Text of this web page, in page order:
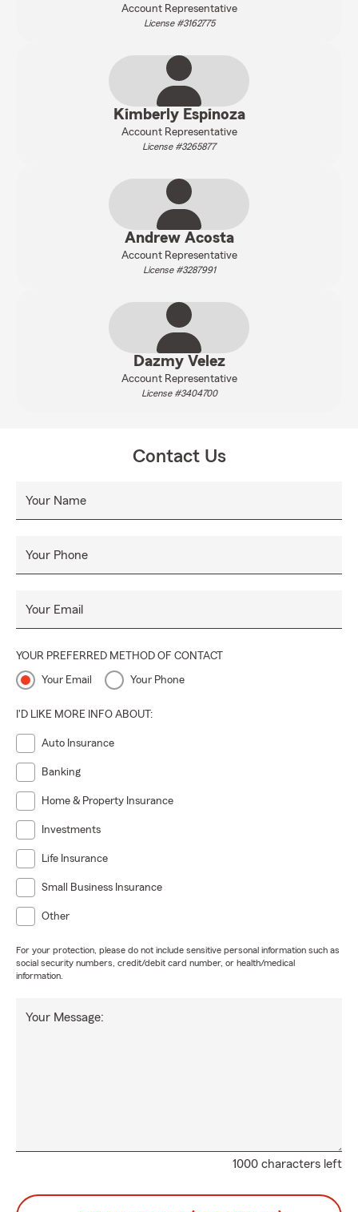
Account Representative
License #3162775
Kimberly Espinoza
Account Representative
License #3265877
Andrew Acosta
Account Representative
License #3287991
Dazmy Velez
Account Representative
License #3404700
Contact Us
Your Name
Your Phone
Your Email
YOUR PREFERRED METHOD OF CONTACT
Your Email Your Phone
I'D LIKE MORE INFO ABOUT:
Auto Insurance
Banking
Home & Property Insurance
Investments
Life Insurance
Small Business Insurance
Other
For your protection, please do not include sensitive personal information such as
social security numbers, credit/debit card number, or health/medical
information.
1000 characters left
Your Message: